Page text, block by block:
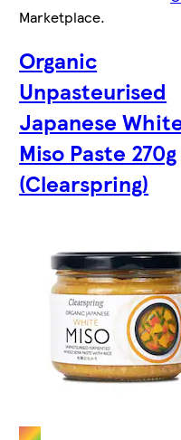
Marketplace.
Organic
Unpasteurised
Japanese
Miso Paste 270g
(Clearspring)